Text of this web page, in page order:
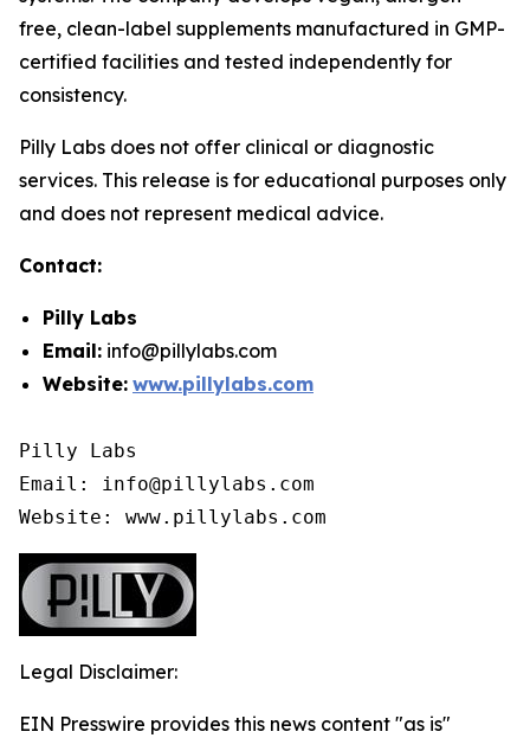
free, clean-label supplements manufactured in GMP-
certified facilities and tested independently for
consistency.
Pilly Labs does not offer clinical or diagnostic
services. This release is for educational purposes only
and does not represent medical advice.
Contact:
Pilly Labs
Email: info@pillylabs.com
Website: www.pillylabs.com
Pilly Labs
Email: info@pillylabs.com
Website: www.pillylabs.com
Legal Disclaimer:
EIN Presswire provides this news content "as is"